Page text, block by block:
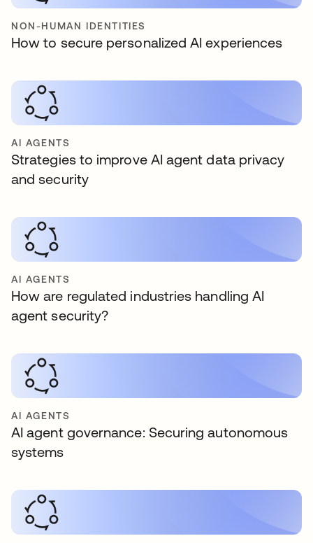
NON-HUMAN IDENTITIES
How to secure personalized AI experiences
AI AGENTS
Strategies to improve AI agent data privacy
and security
AI AGENTS
How are regulated industries handling AI
agent security?
AI AGENTS
AI agent governance: Securing autonomous
systems